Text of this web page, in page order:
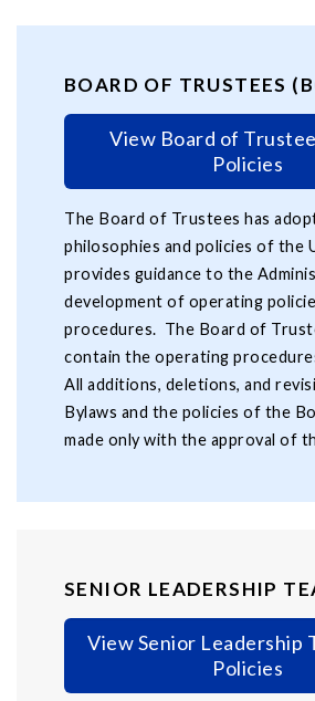
BOARD OF TRUSTEES
View Board of
Policies
The Board of Trustees has
philosophies and policies of the
provides guidance to the
development of operating
procedures. The Board of
contain the operating
All additions, deletions, and
Bylaws and the policies of the
made only with the approval of
SENIOR LEADERSHIP
View Senior Leadership
Policies